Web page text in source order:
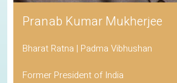
Pranab Kumar Mukherjee
Bharat Ratna | Padma Vibhushan
Former President of India